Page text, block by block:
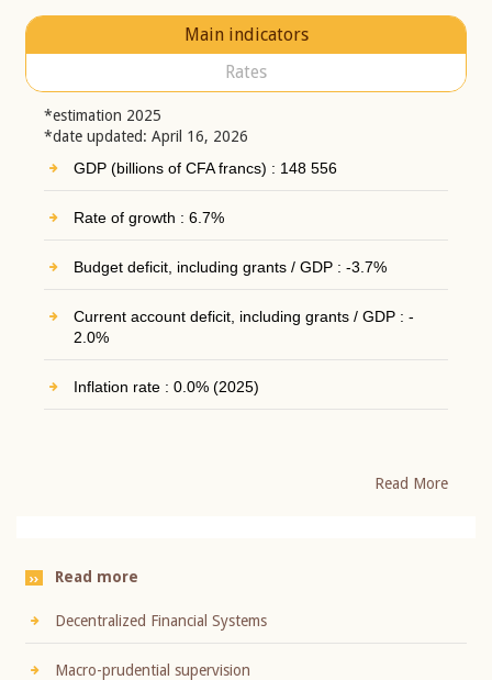
Main indicators
Rates
*estimation 2025
*date updated: April 16, 2026
GDP (billions of CFA francs) : 148 556
Rate of growth : 6.7%
Budget deficit, including grants / GDP : -3.7%
Current account deficit, including grants / GDP : -
2.0%
Inflation rate : 0.0% (2025)
Read More
Read more
Decentralized Financial Systems
Macro-prudential supervision